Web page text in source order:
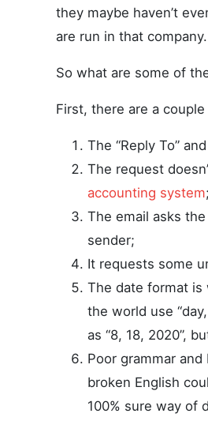
they maybe haven’t
are run in that company.
So what are some of
First, there are a
The “Reply To”
The request
accounting system;
The email asks
sender;
It requests some
The date format is
the world use
as “8, 18, 2020”,
Poor grammar
broken English
100% sure way of